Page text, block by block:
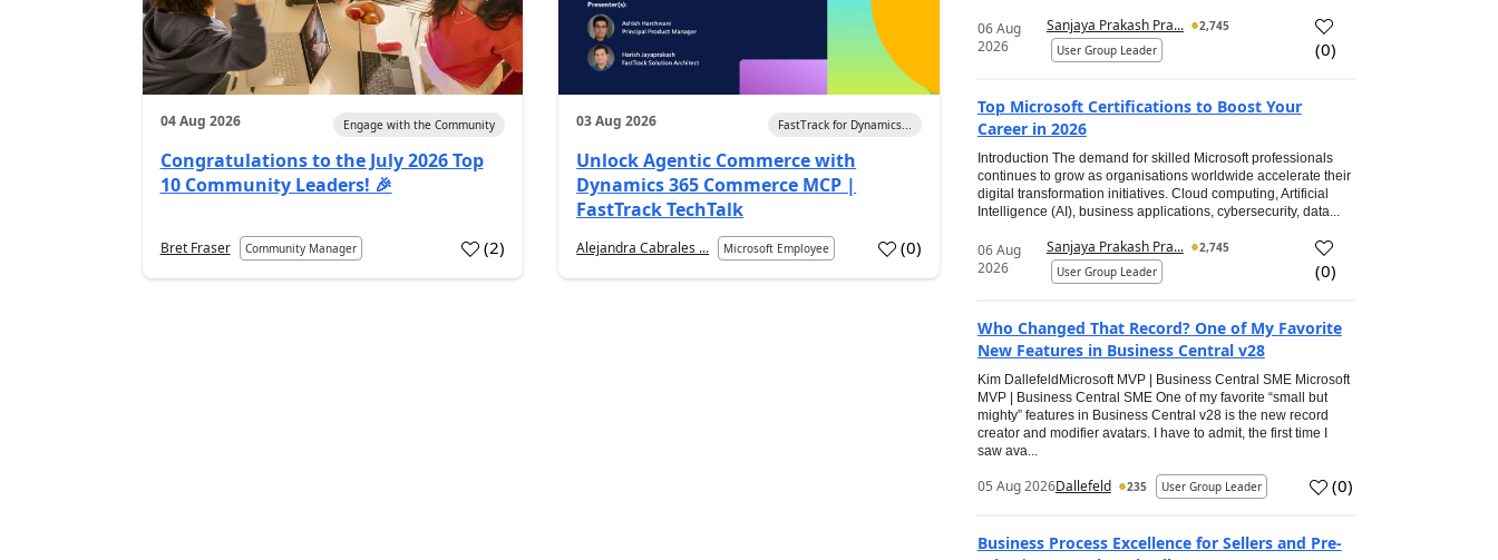
04 Aug 2026 Engage with the Community
Congratulations to the July 2026 Top
10 Community Leaders! 🎉
Bret Fraser Community Manager (2)
03 Aug 2026 FastTrack for Dynamics...
Unlock Agentic Commerce with
Dynamics 365 Commerce MCP |
FastTrack TechTalk
Alejandra Cabrales ... Microsoft Employee (0)
06 Aug
2026
Sanjaya Prakash Pra...
2,745
User Group Leader
(0)
Top Microsoft Certifications to Boost Your
Career in 2026
Introduction The demand for skilled Microsoft professionals
continues to grow as organisations worldwide accelerate their
digital transformation initiatives. Cloud computing, Artificial
Intelligence (AI), business applications, cybersecurity, data...
06 Aug
2026
Sanjaya Prakash Pra...
2,745
User Group Leader
(0)
Who Changed That Record? One of My Favorite
New Features in Business Central v28
Kim DallefeldMicrosoft MVP | Business Central SME Microsoft
MVP | Business Central SME One of my favorite “small but
mighty” features in Business Central v28 is the new record
creator and modifier avatars. I have to admit, the first time I
saw ava...
05 Aug 2026Dallefeld 235 User Group Leader (0)
Business Process Excellence for Sellers and Pre-